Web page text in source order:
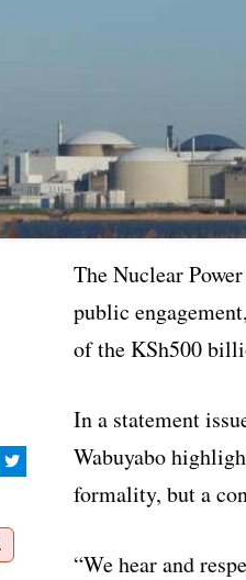
The Nuclear
public
of the KSh500
In a statement
Wabuyabo
formality, but a
“We hear and